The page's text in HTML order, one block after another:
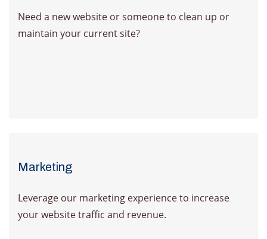
Need a new website or someone to clean up or
maintain your current site?
Marketing
Leverage our marketing experience to increase
your website traffic and revenue.